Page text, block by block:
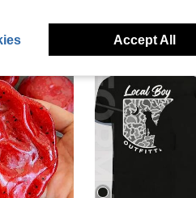
Accept All